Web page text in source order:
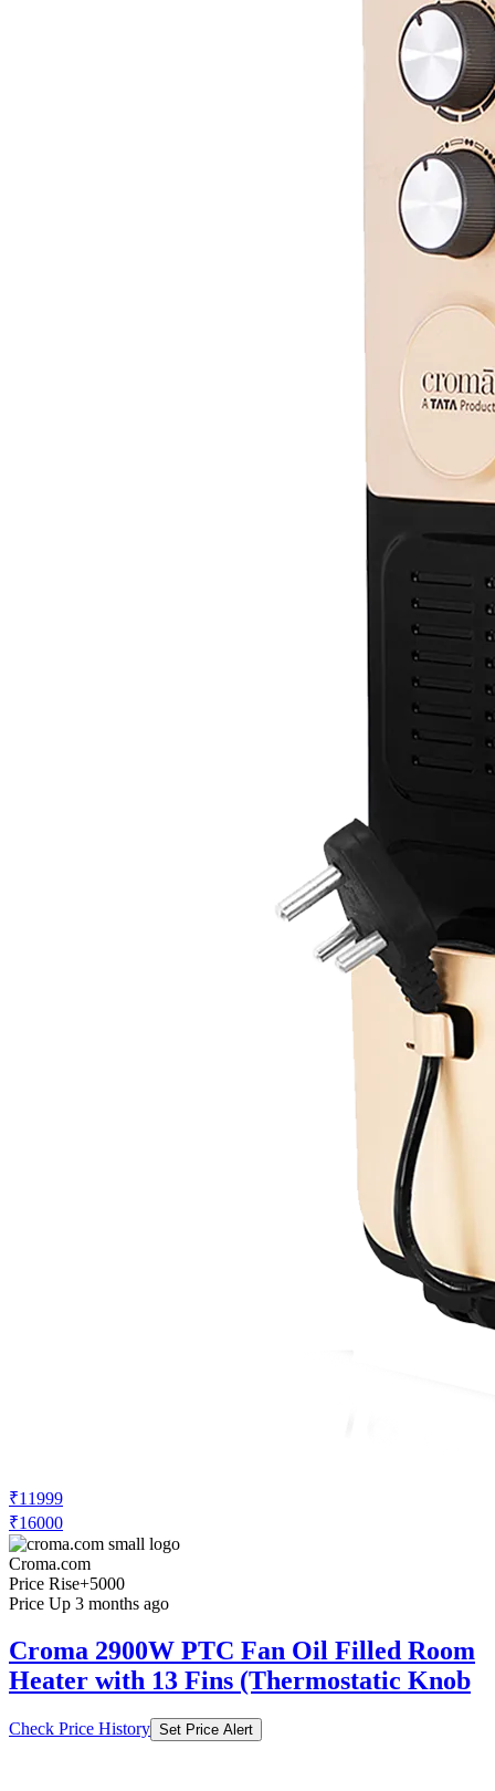
₹11999
₹16000
Croma.com
Price Rise+5000
Price Up 3 months ago
Croma 2900W PTC Fan Oil Filled Room
Heater with 13 Fins (Thermostatic Knob
Check Price History Set Price Alert